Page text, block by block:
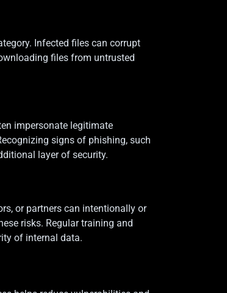
Infected files can corrupt
files from untrusted
impersonate legitimate
signs of phishing, such
layer of security.
or partners can intentionally or
risks. Regular training and
of internal data.